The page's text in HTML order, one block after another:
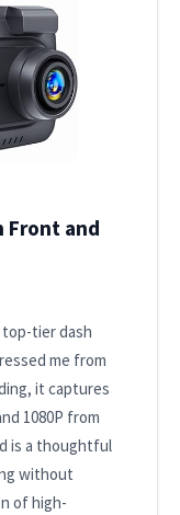
Front and
top-tier dash
me from
it captures
1080P from
is a thoughtful
without
of high-